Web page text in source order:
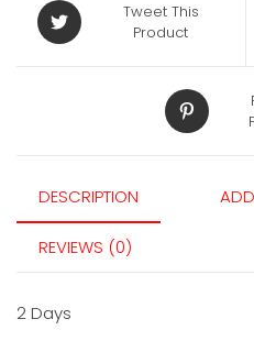
Tweet This
Product
DESCRIPTION
REVIEWS (0)
2 Days